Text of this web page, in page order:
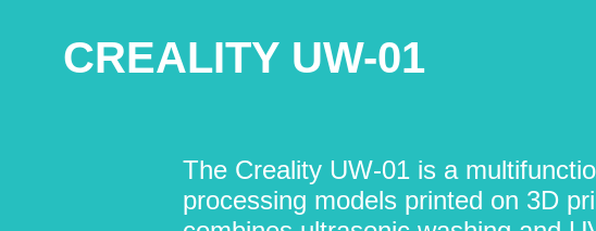
CREALITY UW-01
The Creality UW-01 is a
processing models printed on 3D